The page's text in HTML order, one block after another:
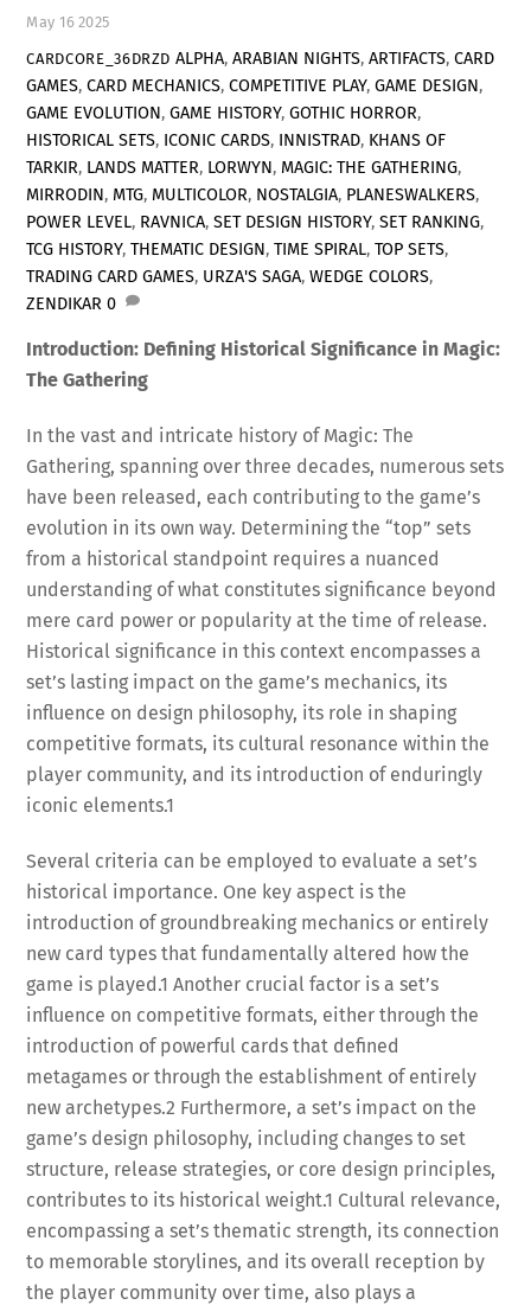
May 16 2025
CARDCORE_36DRZD ALPHA,ARABIAN NIGHTS,ARTIFACTS,CARD
GAMES,CARD MECHANICS,COMPETITIVE PLAY,GAME DESIGN,
GAME EVOLUTION,GAME HISTORY,GOTHIC HORROR,
HISTORICAL SETS, ICONIC CARDS, INNISTRAD, KHANS OF
TARKIR, LANDS MATTER, LORWYN, MAGIC: THE GATHERING,
MIRRODIN, MTG, MULTICOLOR, NOSTALGIA, PLANESWALKERS,
POWER LEVEL, RAVNICA,SET DESIGN HISTORY,SET RANKING,
TCG HISTORY,THEMATIC DESIGN,TIME SPIRAL,TOP SETS,
TRADING CARD GAMES, URZA'S SAGA,WEDGE COLORS,
ZENDIKAR 0
Introduction: Defining Historical Significance in Magic:
The Gathering
In the vast and intricate history of Magic: The
Gathering, spanning over three decades, numerous sets
have been released, each contributing to the game’s
evolution in its own way. Determining the “top” sets
from a historical standpoint requires a nuanced
understanding of what constitutes significance beyond
mere card power or popularity at the time of release.
Historical significance in this context encompasses a
set’s lasting impact on the game’s mechanics, its
influence on design philosophy, its role in shaping
competitive formats, its cultural resonance within the
player community, and its introduction of enduringly
iconic elements.1
Several criteria can be employed to evaluate a set’s
historical importance. One key aspect is the
introduction of groundbreaking mechanics or entirely
new card types that fundamentally altered how the
game is played.1 Another crucial factor is a set’s
influence on competitive formats, either through the
introduction of powerful cards that defined
metagames or through the establishment of entirely
new archetypes.2 Furthermore, a set’s impact on the
game’s design philosophy, including changes to set
structure, release strategies, or core design principles,
contributes to its historical weight.1 Cultural relevance,
encompassing a set’s thematic strength, its connection
to memorable storylines, and its overall reception by
the player community over time, also plays a